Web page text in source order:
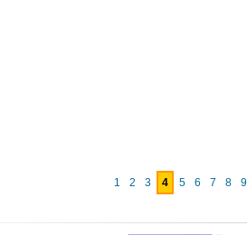
1 2 3 4 5 6 7 8 9